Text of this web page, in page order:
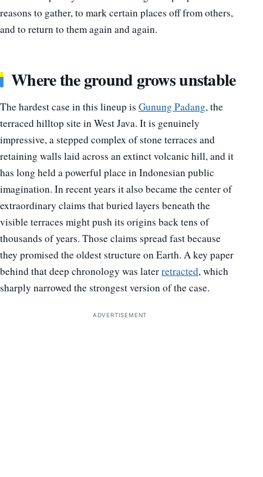
reasons to gather, to mark certain places off from others,
and to return to them again and again.
Where the ground grows unstable
The hardest case in this lineup is Gunung Padang, the
terraced hilltop site in West Java. It is genuinely
impressive, a stepped complex of stone terraces and
retaining walls laid across an extinct volcanic hill, and it
has long held a powerful place in Indonesian public
imagination. In recent years it also became the center of
extraordinary claims that buried layers beneath the
visible terraces might push its origins back tens of
thousands of years. Those claims spread fast because
they promised the oldest structure on Earth. A key paper
behind that deep chronology was laterretracted, which
sharply narrowed the strongest version of the case.
ADVERTISEMENT